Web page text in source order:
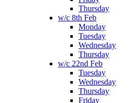
Thursday
w/c 8th Feb
Monday
Tuesday
Wednesday
Thursday
w/c 22nd Feb
Tuesday
Wednesday
Thursday
Friday